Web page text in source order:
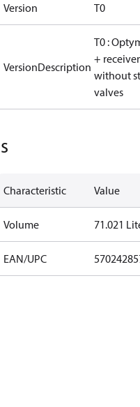
Version T0
VersionDescription
T0 :
+ receiver
without
valves
Characteristic Value
Volume 71.021
EAN/UPC